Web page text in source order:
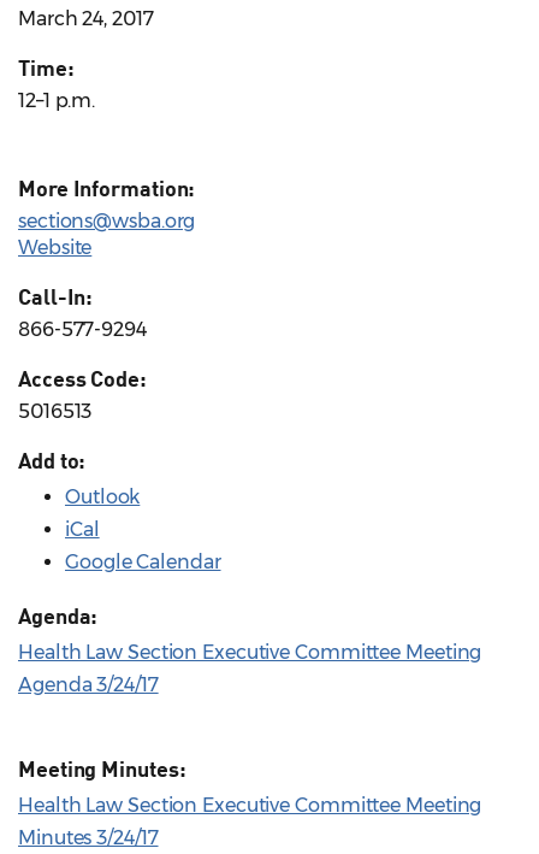
March 24, 2017
Time:
12–1 p.m.
More Information:
sections@wsba.org
Website
Call-In:
866-577-9294
Access Code:
5016513
Add to:
Outlook
iCal
Google Calendar
Agenda:
Health Law Section Executive Committee Meeting
Agenda 3/24/17
Meeting Minutes:
Health Law Section Executive Committee Meeting
Minutes 3/24/17